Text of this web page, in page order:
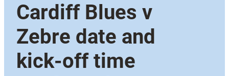
Cardiff Blues v
Zebre date and
kick-off time